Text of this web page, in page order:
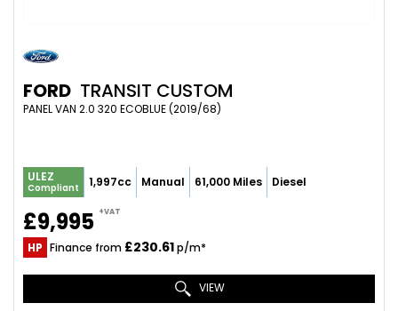
FORD TRANSIT CUSTOM
PANEL VAN 2.0 320 ECOBLUE (2019/68)
ULEZ
Compliant 1,997cc Manual 61,000 Miles Diesel
£9,995 +VAT
HP Finance from £230.61p/m*
VIEW